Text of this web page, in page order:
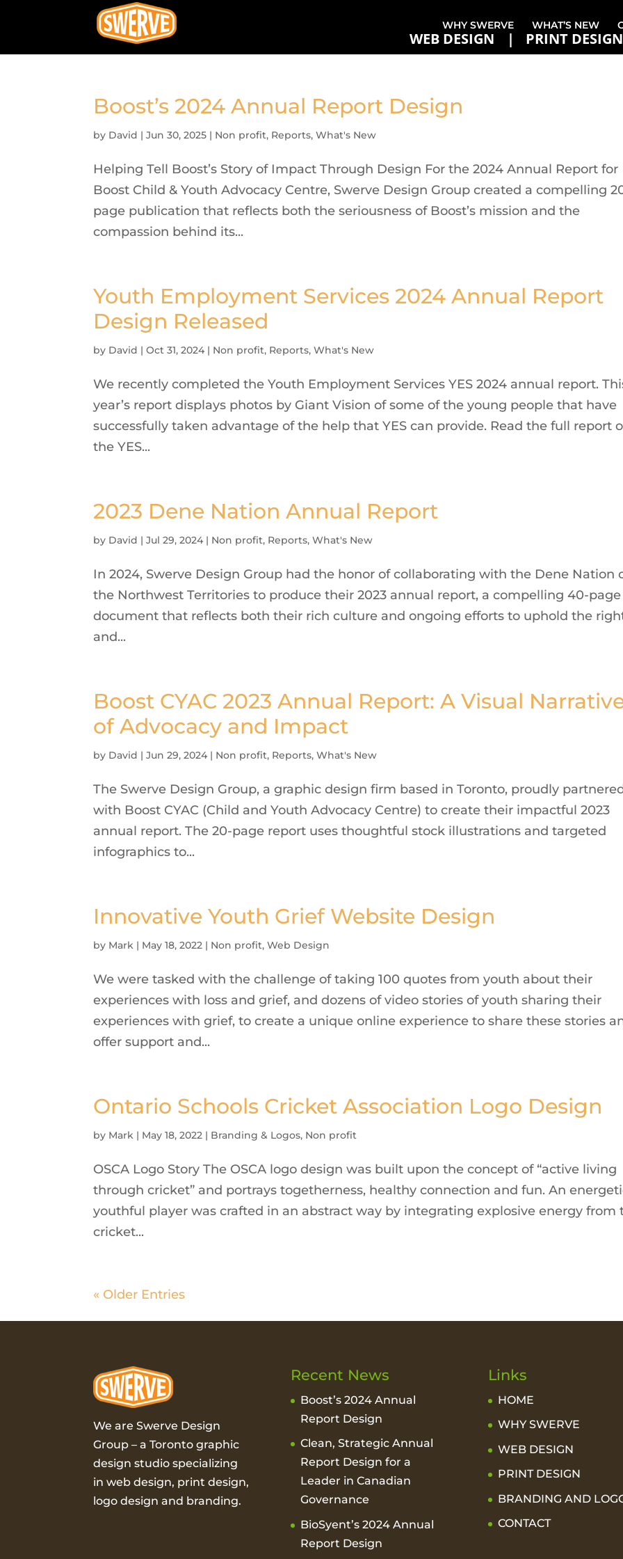
WHY SWERVE WHAT’S NEW
WEB DESIGN PRINT DESIGN
Boost’s 2024 Annual Report Design
by David |Jun 30, 2025 | Non profit, Reports,What's New
Helping Tell Boost’s Story of Impact Through Design For the 2024 Annual Report for
Boost Child & Youth Advocacy Centre, Swerve Design Group created a compelling
page publication that reflects both the seriousness of Boost’s mission and the
compassion behind its...
Youth Employment Services 2024 Annual Report
Design Released
by David |Oct 31, 2024 | Non profit, Reports,What's New
We recently completed the Youth Employment Services YES 2024 annual report.
year’s report displays photos by Giant Vision of some of the young people that have
successfully taken advantage of the help that YES can provide. Read the full report
the YES...
2023 Dene Nation Annual Report
by David |Jul 29, 2024 | Non profit, Reports,What's New
In 2024, Swerve Design Group had the honor of collaborating with the Dene Nation
the Northwest Territories to produce their 2023 annual report, a compelling 40-page
document that reflects both their rich culture and ongoing efforts to uphold the
and...
Boost CYAC 2023 Annual Report: A Visual
of Advocacy and Impact
by David |Jun 29, 2024 | Non profit, Reports,What's New
The Swerve Design Group, a graphic design firm based in Toronto, proudly
with Boost CYAC (Child and Youth Advocacy Centre) to create their impactful 2023
annual report. The 20-page report uses thoughtful stock illustrations and targeted
infographics to...
Innovative Youth Grief Website Design
by Mark | May 18, 2022 | Non profit,Web Design
We were tasked with the challenge of taking 100 quotes from youth about their
experiences with loss and grief, and dozens of video stories of youth sharing their
experiences with grief, to create a unique online experience to share these stories
offer support and...
Ontario Schools Cricket Association Logo Design
by Mark | May 18, 2022 | Branding & Logos, Non profit
OSCA Logo Story The OSCA logo design was built upon the concept of “active living
through cricket” and portrays togetherness, healthy connection and fun. An
youthful player was crafted in an abstract way by integrating explosive energy from
cricket...
« Older Entries
We are Swerve Design
Group – aToronto graphic
design studio specializing
in web design, print design,
logo design and branding.
Recent News
Boost’s 2024 Annual
Report Design
Clean, Strategic Annual
Report Design for a
Leader in Canadian
Governance
BioSyent’s 2024 Annual
Report Design
Links
HOME
WHY SWERVE
WEB DESIGN
PRINT DESIGN
BRANDING AND
CONTACT